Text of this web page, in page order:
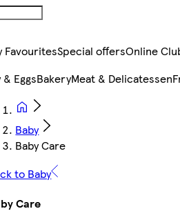
FavouritesSpecial offersOnline
EggsBakeryMeat & Delicatessen
Baby
Baby Care
to Baby
Care